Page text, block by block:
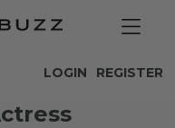
REGISTER
LOGIN